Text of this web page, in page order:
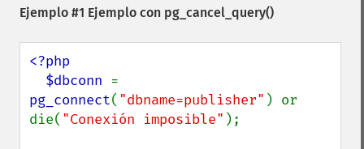
Ejemplo #1 Ejemplo con pg_cancel_query()
<?php
  $dbconn
pg_connect( "dbname=publisher" ) or
die( "Conexión imposible" );